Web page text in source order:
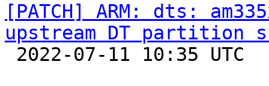
[PATCH] ARM: dts:
upstream DT partition